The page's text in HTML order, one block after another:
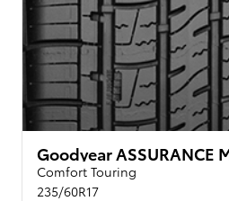
Goodyear ASSURANCE
Comfort Touring
235/60R17